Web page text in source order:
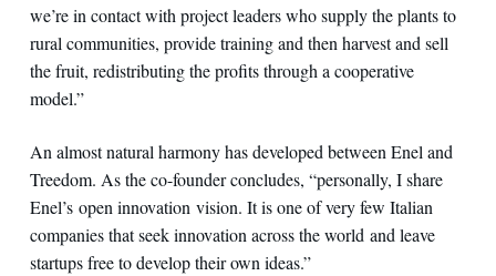
we’re in contact with project leaders who supply the plants to
rural communities, provide training and then harvest and sell
the fruit, redistributing the profits through a cooperative
model.”
An almost natural harmony has developed between Enel and
Treedom. As the co-founder concludes, “personally, I share
Enel’s open innovation vision. It is one of very few Italian
companies that seek innovation across the world and leave
startups free to develop their own ideas.”